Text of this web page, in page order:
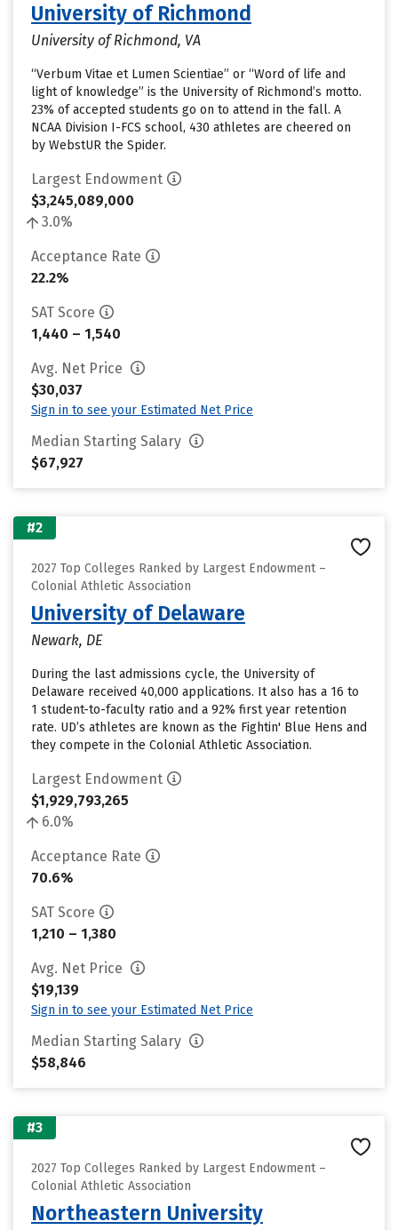
University of Richmond
University of Richmond, VA
“Verbum Vitae et Lumen Scientiae” or “Word of life and
light of knowledge” is the University of Richmond’s motto.
23% of accepted students go on to attend in the fall. A
NCAA Division I-FCS school, 430 athletes are cheered on
by WebstUR the Spider.
Largest Endowment
$3,245,089,000
3.0%
Acceptance Rate
22.2%
SAT Score
1,440 – 1,540
Avg. Net Price
$30,037
Sign in to see your Estimated Net Price
Median Starting Salary
$67,927
#2
2027 Top Colleges Ranked by Largest Endowment –
Colonial Athletic Association
University of Delaware
Newark, DE
During the last admissions cycle, the University of
Delaware received 40,000 applications. It also has a 16 to
1 student-to-faculty ratio and a 92% first year retention
rate. UD’s athletes are known as the Fightin' Blue Hens and
they compete in the Colonial Athletic Association.
Largest Endowment
$1,929,793,265
6.0%
Acceptance Rate
70.6%
SAT Score
1,210 – 1,380
Avg. Net Price
$19,139
Sign in to see your Estimated Net Price
Median Starting Salary
$58,846
#3
2027 Top Colleges Ranked by Largest Endowment –
Colonial Athletic Association
Northeastern University